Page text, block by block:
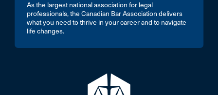
As the largest national association for legal
professionals, the Canadian Bar Association delivers
what you need to thrive in your career and to navigate
life changes.